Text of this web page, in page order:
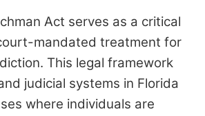
Act serves as a critical
mandated treatment for
This legal framework
judicial systems in Florida
where individuals are